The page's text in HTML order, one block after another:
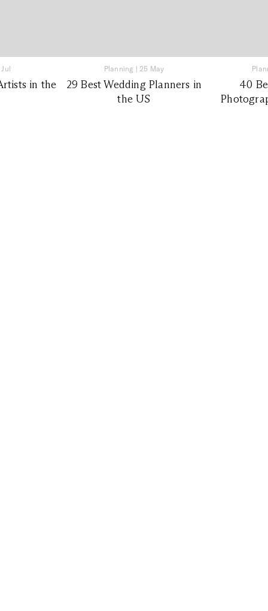
in the
Planning | 25 May
29 Best Wedding Planners in
the US
40